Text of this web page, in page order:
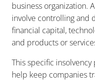
business organization.
involve controlling and
financial capital,
and products or
This specific
help keep companies